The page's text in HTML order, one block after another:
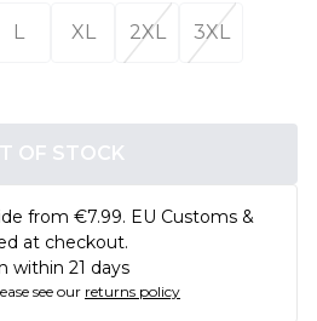
L XL 2XL 3XL
OF STOCK
from €7.99. EU Customs &
at checkout.
within 21 days
see our returns policy